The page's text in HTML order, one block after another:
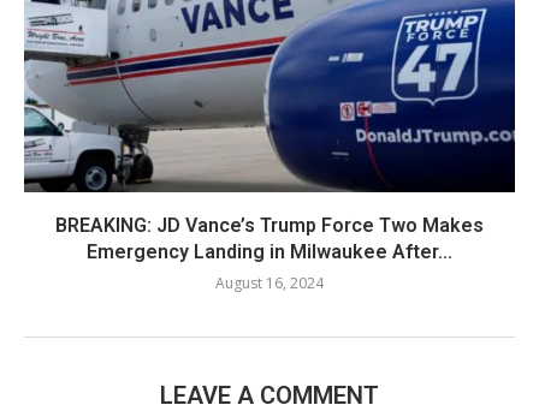
BREAKING: JD Vance’s Trump Force Two Makes
Emergency Landing in Milwaukee After...
August 16, 2024
LEAVE A COMMENT